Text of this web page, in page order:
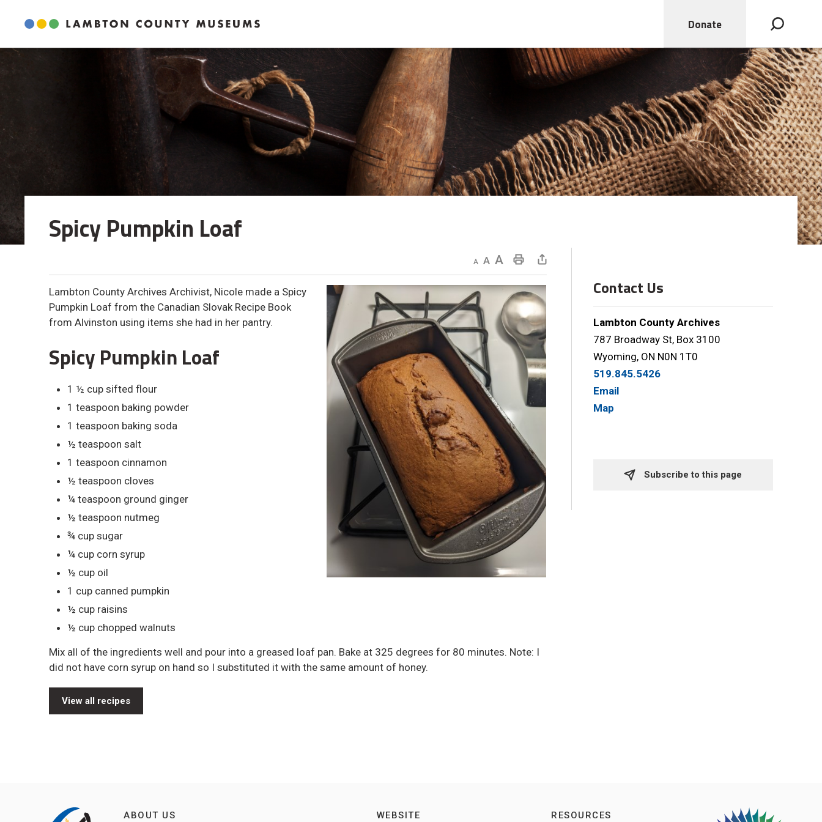
Donate Open search bar
Spicy Pumpkin Loaf
Decrease text sizeDefault text sizeIncrease text size Print This Page
Lambton County Archives Archivist, Nicole made a Spicy
Pumpkin Loaf from the Canadian Slovak Recipe Book
from Alvinston using items she had in her pantry.
Spicy Pumpkin Loaf
1 ½ cup sifted flour
1 teaspoon baking powder
1 teaspoon baking soda
½ teaspoon salt
1 teaspoon cinnamon
½ teaspoon cloves
¼ teaspoon ground ginger
½ teaspoon nutmeg
¾ cup sugar
¼ cup corn syrup
½ cup oil
1 cup canned pumpkin
½ cup raisins
½ cup chopped walnuts
Mix all of the ingredients well and pour into a greased loaf pan. Bake at 325 degrees for 80 minutes. Note: I
did not have corn syrup on hand so I substituted it with the same amount of honey.
View all recipes
Contact Us
Lambton County Archives
787 Broadway St, Box 3100
Wyoming, ON N0N 1T0
519.845.5426
Email
Map
Subscribe to this page
ABOUT US WEBSITE RESOURCES